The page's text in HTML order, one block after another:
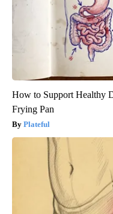
How to Support Healthy
Frying Pan
Plateful